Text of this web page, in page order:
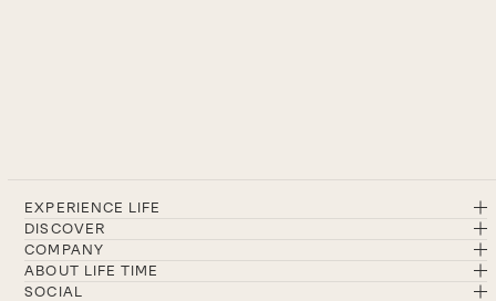
EXPERIENCE LIFE
DISCOVER
COMPANY
ABOUT LIFE TIME
SOCIAL